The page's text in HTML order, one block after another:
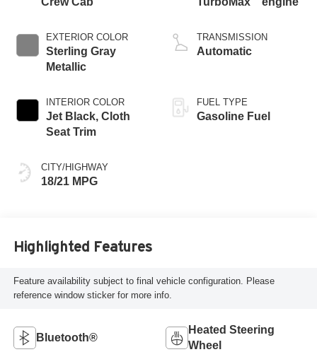
EXTERIOR COLOR
Sterling Gray
Metallic
INTERIOR COLOR
Jet Black, Cloth
Seat Trim
CITY/HIGHWAY
18/21 MPG
TRANSMISSION
Automatic
FUEL TYPE
Gasoline Fuel
Highlighted Features
Feature availability subject to final vehicle configuration. Please
reference window sticker for more info.
Bluetooth®
Heated Steering
Wheel